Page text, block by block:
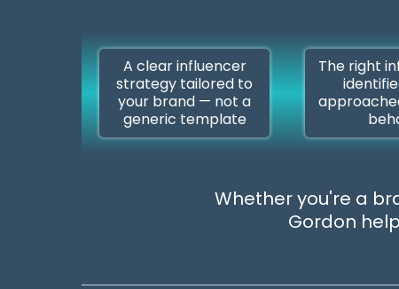
A clear influencer
strategy tailored to
your brand — not a
generic template
The right
Whether you're a
Gordon